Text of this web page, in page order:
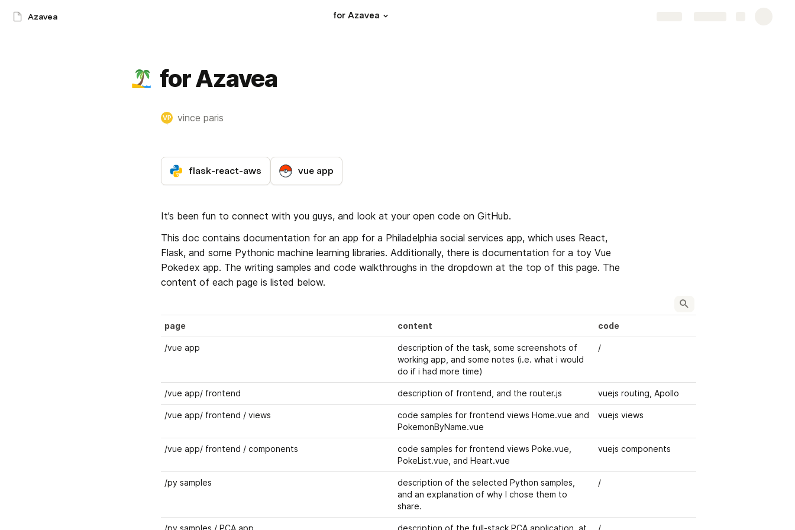
Azavea for Azavea
for Azavea
VP vince paris
flask-react-aws vue app
It’s been fun to connect with you guys, and look at your open code on GitHub.
This doc contains documentation for an app for a Philadelphia social services app, which uses React,
Flask, and some Pythonic machine learning libraries. Additionally, there is documentation for a toy Vue
Pokedex app. The writing samples and code walkthroughs in the dropdown at the top of this page. The
content of each page is listed below.
page content code
/vue app
description of the task, some screenshots of
working app, and some notes (i.e. what i would
do if i had more time)
/
/vue app/ frontend description of frontend, and the router.js vuejs routing, Apollo
/vue app/ frontend / views
code samples for frontend views Home.vue and
PokemonByName.vue
vuejs views
/vue app/ frontend / components
code samples for frontend views Poke.vue,
PokeList.vue, and Heart.vue
vuejs components
/py samples
description of the selected Python samples,
and an explanation of why I chose them to
share.
/
/py samples / PCA app description of the full-stack PCA application, at /